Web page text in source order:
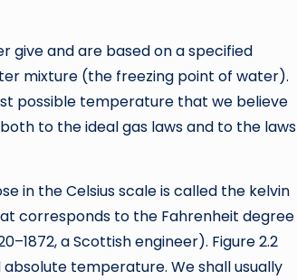
give and are based on a specified
mixture (the freezing point of water).
possible temperature that we believe
to the ideal gas laws and to the laws
in the Celsius scale is called the kelvin
corresponds to the Fahrenheit degree
a Scottish engineer). Figure 2.2
temperature. We shall usually